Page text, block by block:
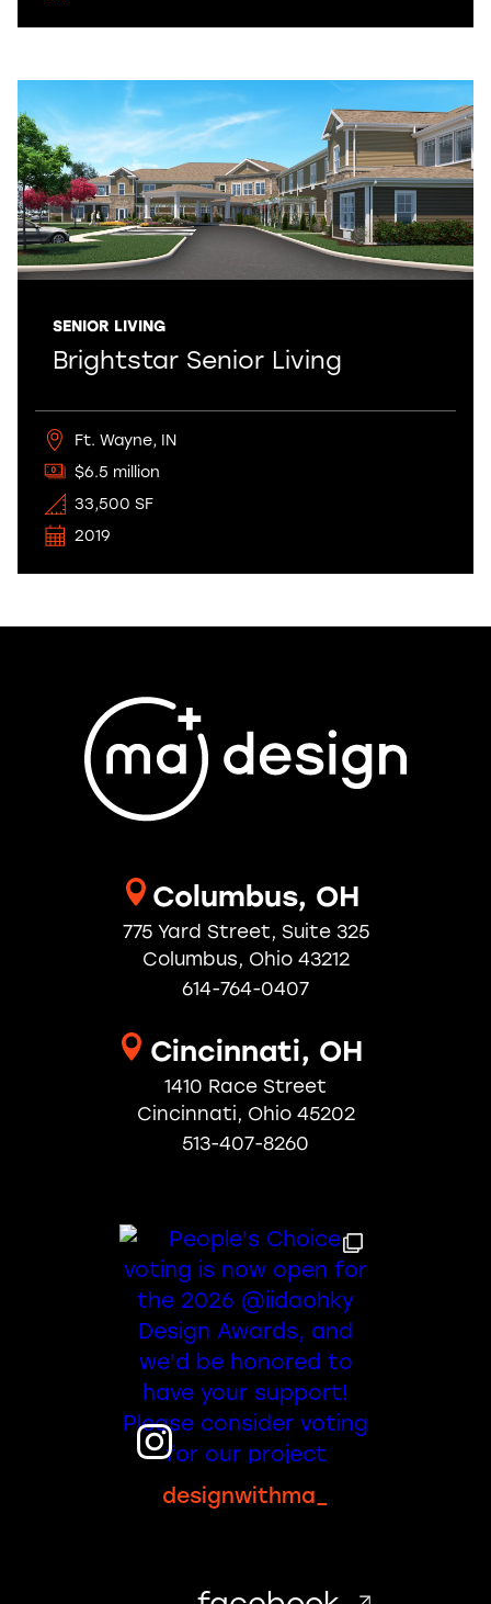
SENIOR LIVING
Brightstar Senior Living
Ft. Wayne, IN
$6.5 million
33,500 SF
2019
Columbus, OH
775 Yard Street, Suite 325
Columbus, Ohio 43212
614-764-0407
Cincinnati, OH
1410 Race Street
Cincinnati, Ohio 45202
513-407-8260
designwithma_